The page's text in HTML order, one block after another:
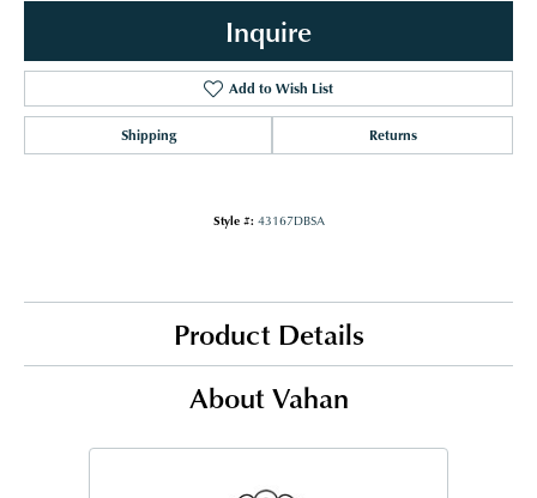
Inquire
Add to Wish List
Shipping Returns
Style #: 43167DBSA
Product Details
About Vahan